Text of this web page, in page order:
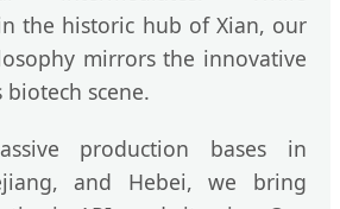
the historic hub of Xian, our
mirrors the innovative
biotech scene.
production bases in
and Hebei, we bring